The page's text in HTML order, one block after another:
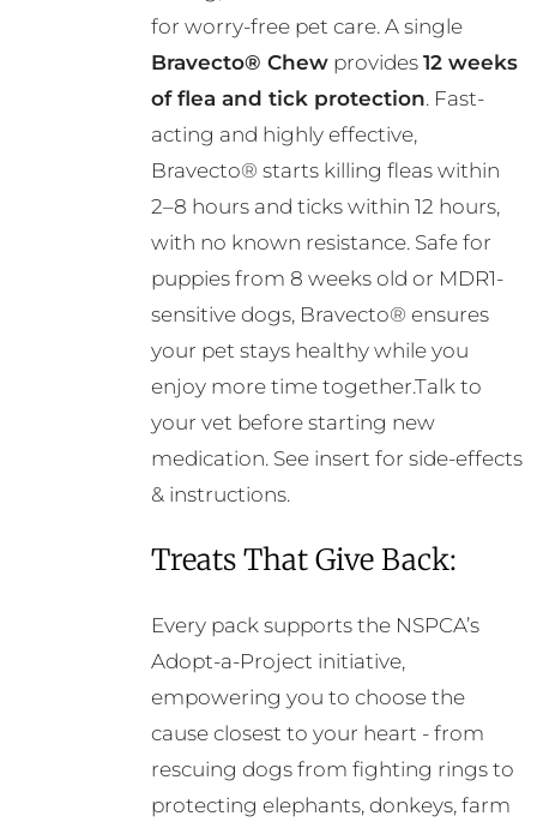
the
product
page
for worry-free pet care. A single
Bravecto® Chewprovides 12 weeks
of flea and tick protection. Fast-
acting and highly effective,
Bravecto® starts killing fleas within
2–8 hours and ticks within 12 hours,
with no known resistance. Safe for
puppies from 8 weeks old or MDR1-
sensitive dogs, Bravecto® ensures
your pet stays healthy while you
enjoy more time together.Talk to
your vet before starting new
medication. See insert for side-effects
& instructions.
Treats That Give Back:
Every pack supports the NSPCA’s
Adopt-a-Project initiative,
empowering you to choose the
cause closest to your heart - from
rescuing dogs from fighting rings to
protecting elephants, donkeys, farm